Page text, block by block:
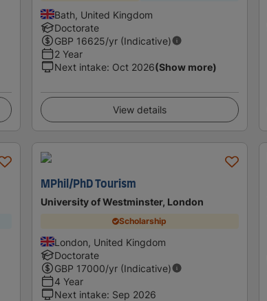
Bath, United Kingdom
Doctorate
GBP 16625/yr (Indicative)
2 Year
Next intake: Oct 2026(Show more)
View details
MPhil/PhD Tourism
University of Westminster, London
Scholarship
London, United Kingdom
Doctorate
GBP 17000/yr (Indicative)
4 Year
Next intake: Sep 2026